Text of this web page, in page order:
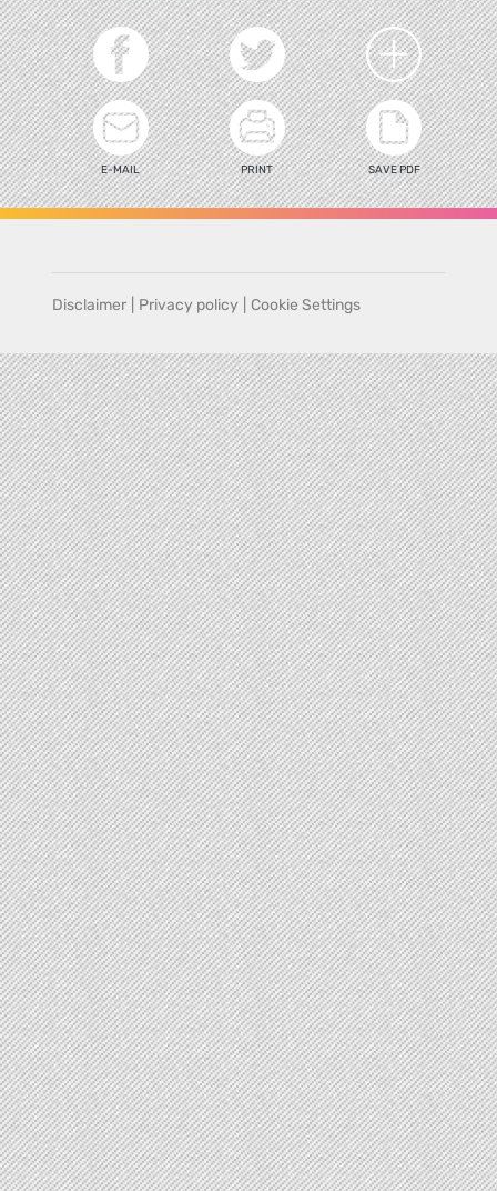
E-MAIL PRINT SAVE PDF
Disclaimer Privacy policy Cookie Settings